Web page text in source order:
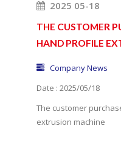
2025 05-18
THE CUSTOMER
HAND PROFILE
Company News
Date : 2025/05/18
The customer
extrusion machine